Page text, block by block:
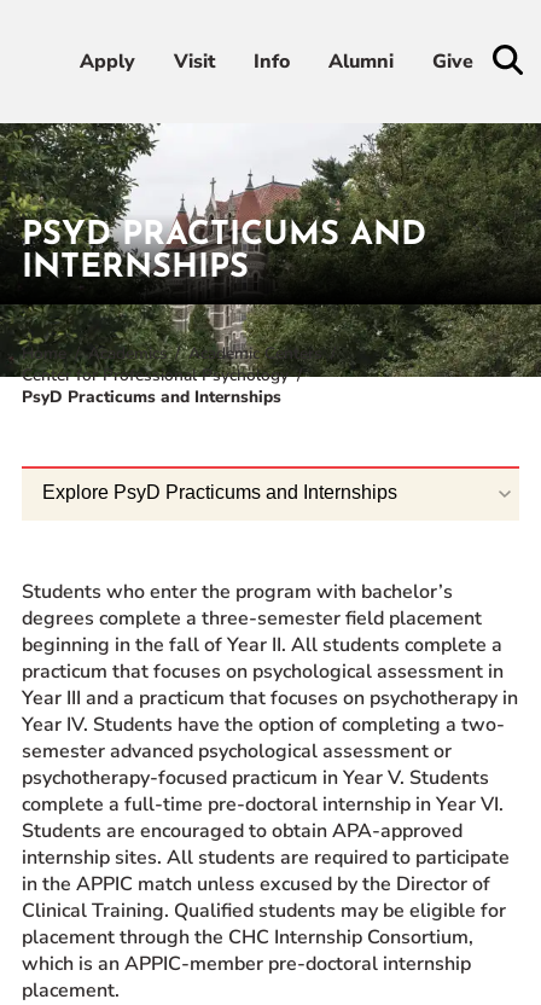
Apply Visit Info Alumni Give
Apply Visit Info Alumni Give
Admissions & Aid
Academics
Student Life
Athletics
Current Students
Parents and Families
Alumnae/i
Faculty & Staff Directory
QUICKLINKS
News & Publications
Events
Event Rentals
Careers at CHC
Instagram
Facebook
YouTube
LinkedIn
Twitter
PSYD PRACTICUMS AND
INTERNSHIPS
Home Academics
Academic Centers
Center for Professional Psychology
PsyD Practicums and Internships
Students who enter the program with bachelor’s
degrees complete a three-semester field placement
beginning in the fall of Year II. All students complete a
practicum that focuses on psychological assessment in
Year III and a practicum that focuses on psychotherapy in
Year IV. Students have the option of completing a two-
semester advanced psychological assessment or
psychotherapy-focused practicum in Year V. Students
complete a full-time pre-doctoral internship in Year VI.
Students are encouraged to obtain APA-approved
internship sites. All students are required to participate
in the APPIC match unless excused by the Director of
Clinical Training. Qualified students may be eligible for
placement through the CHC Internship Consortium,
which is an APPIC-member pre-doctoral internship
placement.
Explore PsyD Practicums and Internships